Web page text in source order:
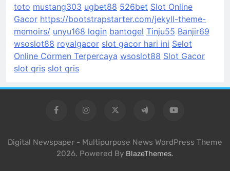
toto mustang303 ugbet88 526bet Slot Online
Gacor https://bootstrapstarter.com/jekyll-theme-
memoirs/ unyu168 login bantogel Tinju55 Banjir69
wsoslot88 royalgacor slot gacor hari ini Selot
Online Cormen Terpercaya wsoslot88 Slot Gacor
slot qris slot qris
Digital Newspaper - Multipurpose News WordPress Theme
2026. Powered By BlazeThemes.